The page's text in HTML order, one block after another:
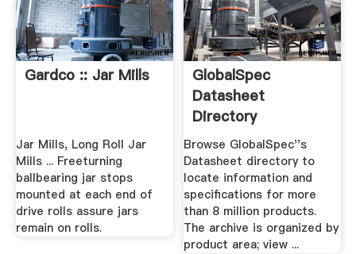
Gardco :: Jar Mills
Jar Mills, Long Roll Jar
Mills ... Freeturning
ballbearing jar stops
mounted at each end of
drive rolls assure jars
remain on rolls.
GlobalSpec
Datasheet
Directory
Browse GlobalSpec''s
Datasheet directory to
locate information and
specifications for more
than 8 million products.
The archive is organized by
product area; view ...